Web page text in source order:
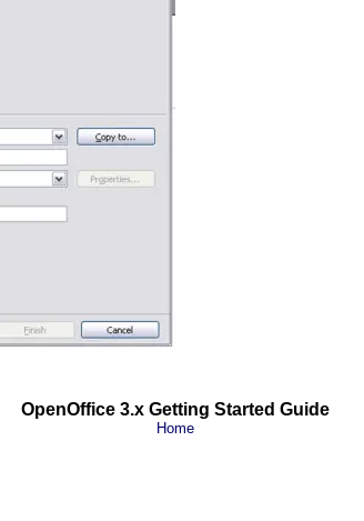
OpenOffice 3.x Getting Started Guide
Home